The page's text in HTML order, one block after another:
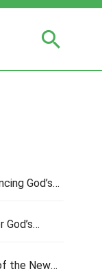
God’s
the New